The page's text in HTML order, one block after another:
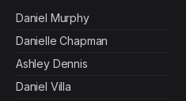
Daniel Murphy
Danielle Chapman
Ashley Dennis
Daniel Villa